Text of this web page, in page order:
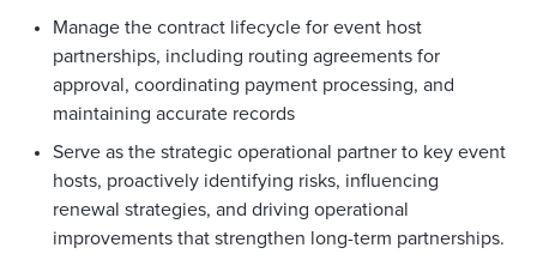
Manage the contract lifecycle for event host
partnerships, including routing agreements for
approval, coordinating payment processing, and
maintaining accurate records
Serve as the strategic operational partner to key event
hosts, proactively identifying risks, influencing
renewal strategies, and driving operational
improvements that strengthen long-term partnerships.